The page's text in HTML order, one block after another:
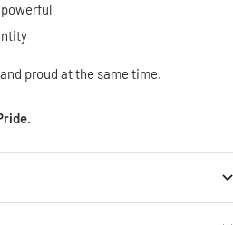
proud at the same time.